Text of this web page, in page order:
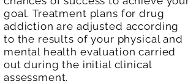
goal. Treatment plans for drug
addiction are adjusted according
to the results of your physical and
mental health evaluation carried
out during the initial clinical
assessment.